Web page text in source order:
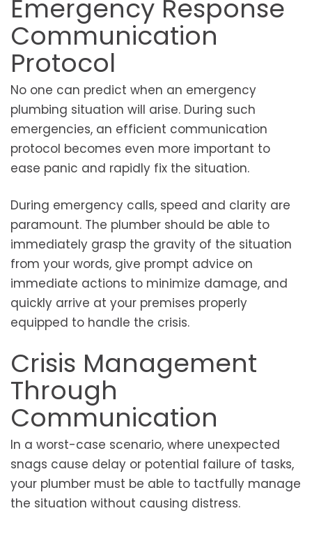
Emergency Response
Communication
Protocol
No one can predict when an emergency
plumbing situation will arise. During such
emergencies, an efficient communication
protocol becomes even more important to
ease panic and rapidly fix the situation.
During emergency calls, speed and clarity are
paramount. The plumber should be able to
immediately grasp the gravity of the situation
from your words, give prompt advice on
immediate actions to minimize damage, and
quickly arrive at your premises properly
equipped to handle the crisis.
Crisis Management
Through
Communication
In a worst-case scenario, where unexpected
snags cause delay or potential failure of tasks,
your plumber must be able to tactfully manage
the situation without causing distress.